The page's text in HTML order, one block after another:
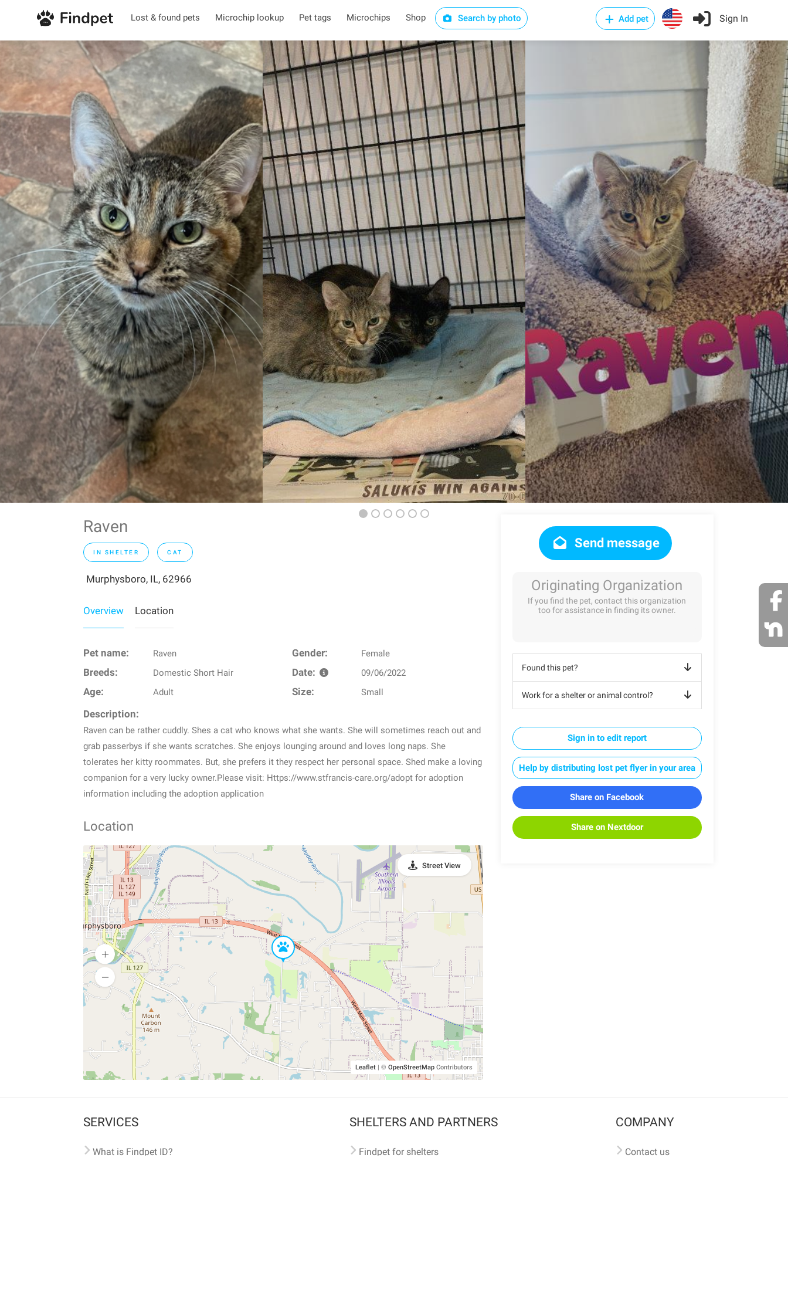
Lost & found pets Microchip lookup Pet tags Microchips Shop Search by photo Add pet Sign In
Raven
IN SHELTER CAT
Murphysboro, IL, 62966
Overview Location
Pet name: Raven Gender: Female
Breeds: Domestic Short Hair Date: 09/06/2022
Age: Adult Size: Small
Description:
Raven can be rather cuddly. Shes a cat who knows what she wants. She will sometimes reach out and
grab passerbys if she wants scratches. She enjoys lounging around and loves long naps. She
tolerates her kitty roommates. But, she prefers it they respect her personal space. Shed make a loving
companion for a very lucky owner.Please visit: Https://www.stfrancis-care.org/adopt for adoption
information including the adoption application
Location
Leaflet | © OpenStreetMapContributors
Street View
Send message
Originating Organization
If you find the pet, contact this organization
too for assistance in finding its owner.
Found this pet?
Work for a shelter or animal control?
Sign in to edit report
Help by distributing lost pet flyer in your area
Share on Facebook
Share on Nextdoor
SERVICES
What is Findpet ID?
SHELTERS AND PARTNERS
Findpet for shelters
COMPANY
Contact us